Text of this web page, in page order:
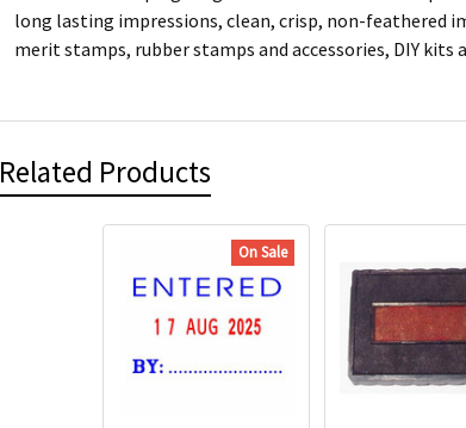
long lasting impressions, clean, crisp, non-feathered
merit stamps, rubber stamps and accessories, DIY kits
Related Products
On Sale